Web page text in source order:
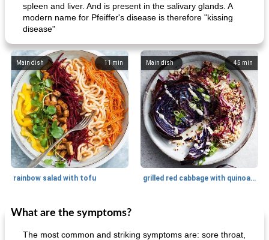
spleen and liver. And is present in the salivary glands. A
modern name for Pfeiffer's disease is therefore "kissing
disease"
11 min
Main dish
rainbow salad with tofu
45 min
Main dish
grilled red cabbage with quinoa salad
30min
Dessert
What are the symptoms?
The most common and striking symptoms are: sore throat,